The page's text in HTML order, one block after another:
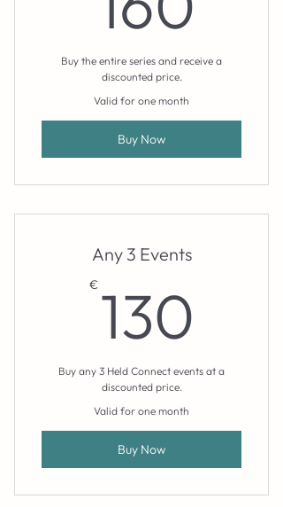
Buy the entire series and receive a
discounted price.
Valid for one month
Buy Now
Any 3 Events
€ 130
Buy any 3 Held Connect events at a
discounted price.
Valid for one month
Buy Now